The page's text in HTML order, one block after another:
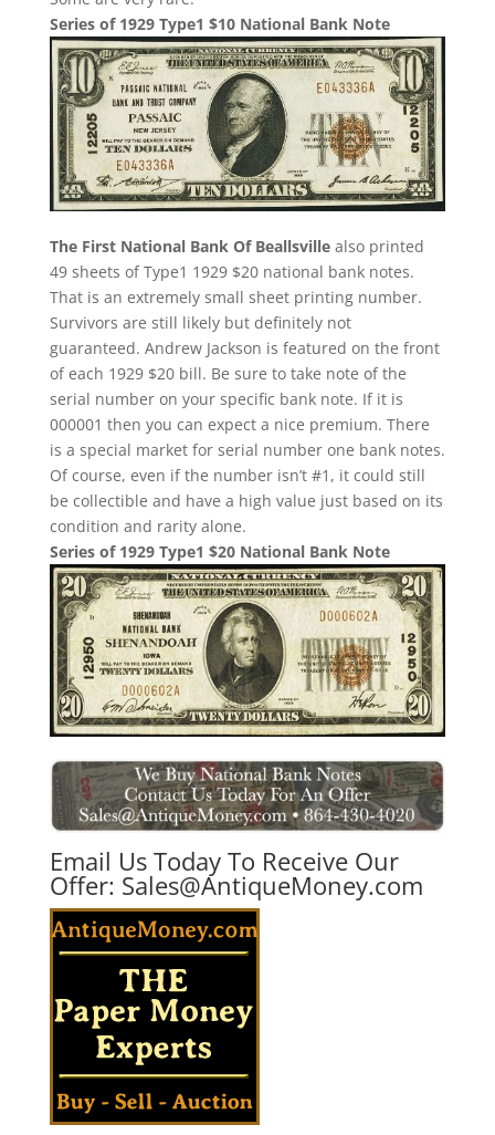
Series of 1929 Type1 $10 National Bank Note
The First National Bank Of Beallsvillealso printed
49 sheets of Type1 1929 $20 national bank notes.
That is an extremely small sheet printing number.
Survivors are still likely but definitely not
guaranteed. Andrew Jackson is featured on the front
of each 1929 $20 bill. Be sure to take note of the
serial number on your specific bank note. If it is
000001 then you can expect a nice premium. There
is a special market for serial number one bank notes.
Of course, even if the number isn’t #1, it could still
be collectible and have a high value just based on its
condition and rarity alone.
Series of 1929 Type1 $20 National Bank Note
Email Us Today To Receive Our
Offer: Sales@AntiqueMoney.com